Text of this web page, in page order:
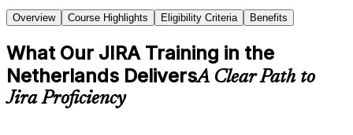
Overview Course Highlights Eligibility Criteria Benefits
What Our JIRA Training in the
Netherlands DeliversA Clear Path to
Jira Proficiency